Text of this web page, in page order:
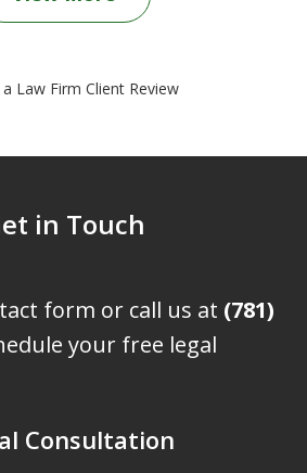
Law Firm Client Review
in Touch
form or call us at (781)
your free legal
Consultation